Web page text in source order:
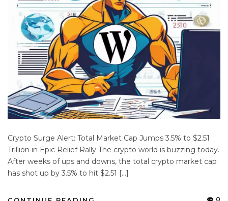
Crypto Surge Alert: Total Market Cap Jumps 3.5% to $2.51
Trillion in Epic Relief Rally The crypto world is buzzing today.
After weeks of ups and downs, the total crypto market cap
has shot up by 3.5% to hit $2.51 […]
0